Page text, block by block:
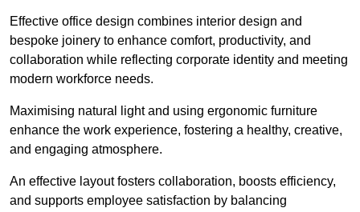
Effective office design combines interior design and
bespoke joinery to enhance comfort, productivity, and
collaboration while reflecting corporate identity and meeting
modern workforce needs.
Maximising natural light and using ergonomic furniture
enhance the work experience, fostering a healthy, creative,
and engaging atmosphere.
An effective layout fosters collaboration, boosts efficiency,
and supports employee satisfaction by balancing